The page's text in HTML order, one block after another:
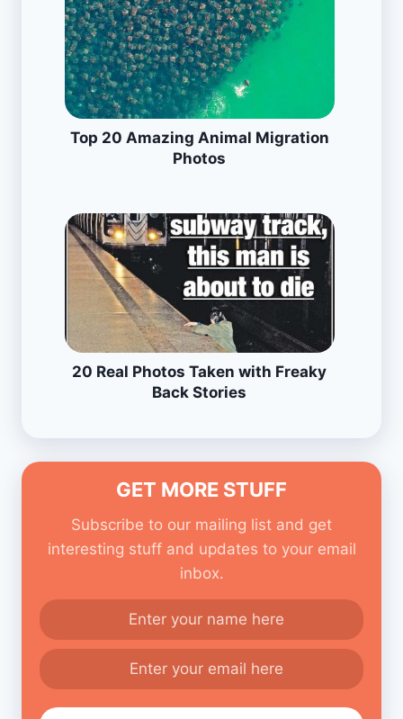
Top 20 Amazing Animal Migration
Photos
20 Real Photos Taken with Freaky
Back Stories
GET MORE STUFF
Subscribe to our mailing list and get
interesting stuff and updates to your email
inbox.